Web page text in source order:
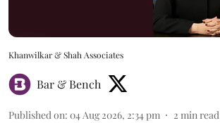
Khanwilkar & Shah Associates
Bar & Bench
Published on: 04 Aug 2026, 2:34 pm 2 min read